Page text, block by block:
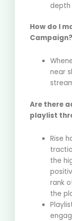
How do I
Campaign?
near
Are there
playlist
Rise
the
rank
the